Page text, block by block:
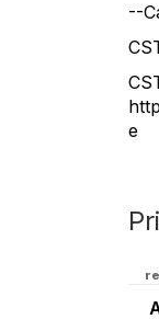
--
e